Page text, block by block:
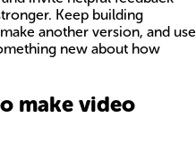
Keep building
another version, and use
new about how
make video